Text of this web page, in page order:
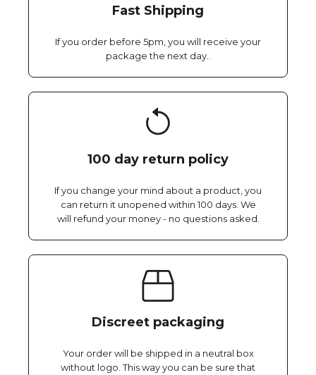
Fast Shipping
If you order before 5pm, you will receive your
package the next day..
100 day return policy
If you change your mind about a product, you
can return it unopened within 100 days. We
will refund your money - no questions asked.
Discreet packaging
Your order will be shipped in a neutral box
without logo. This way you can be sure that